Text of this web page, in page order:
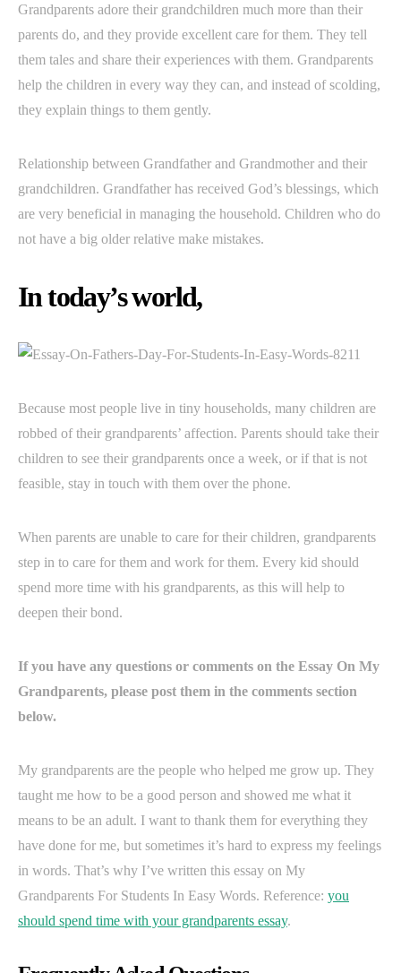
Grandparents adore their grandchildren much more than their
parents do, and they provide excellent care for them. They tell
them tales and share their experiences with them. Grandparents
help the children in every way they can, and instead of scolding,
they explain things to them gently.
Relationship between Grandfather and Grandmother and their
grandchildren. Grandfather has received God’s blessings, which
are very beneficial in managing the household. Children who do
not have a big older relative make mistakes.
In today’s world,
Because most people live in tiny households, many children are
robbed of their grandparents’ affection. Parents should take their
children to see their grandparents once a week, or if that is not
feasible, stay in touch with them over the phone.
When parents are unable to care for their children, grandparents
step in to care for them and work for them. Every kid should
spend more time with his grandparents, as this will help to
deepen their bond.
If you have any questions or comments on the Essay On My
Grandparents, please post them in the comments section
below.
My grandparents are the people who helped me grow up. They
taught me how to be a good person and showed me what it
means to be an adult. I want to thank them for everything they
have done for me, but sometimes it’s hard to express my feelings
in words. That’s why I’ve written this essay on My
Grandparents For Students In Easy Words. Reference: you
should spend time with your grandparents essay.